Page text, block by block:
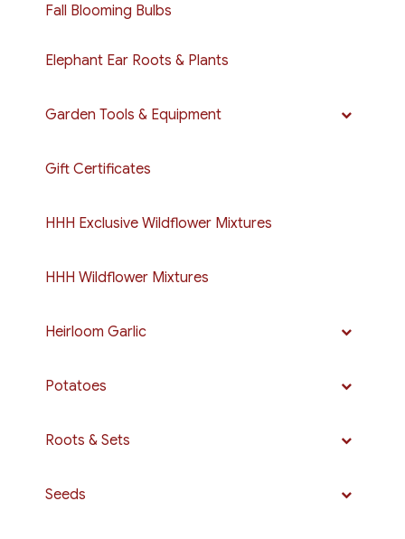
Fall Blooming Bulbs
Elephant Ear Roots & Plants
Garden Tools & Equipment
Gift Certificates
HHH Exclusive Wildflower Mixtures
HHH Wildflower Mixtures
Heirloom Garlic
Potatoes
Roots & Sets
Seeds